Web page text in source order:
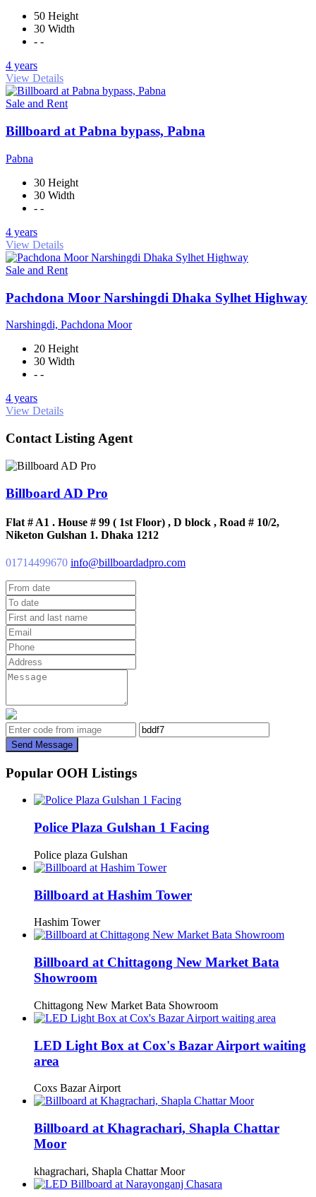
50 Height
30 Width
- -
4 years
View Details
Sale and Rent
Billboard at Pabna bypass, Pabna
Pabna
30 Height
30 Width
- -
4 years
View Details
Sale and Rent
Pachdona Moor Narshingdi Dhaka Sylhet Highway
Narshingdi, Pachdona Moor
20 Height
30 Width
- -
4 years
View Details
Contact Listing Agent
Billboard AD Pro
Flat # A1 . House # 99 ( 1st Floor) , D block , Road # 10/2,
Niketon Gulshan 1. Dhaka 1212
01714499670 info@billboardadpro.com
Send Message
Popular OOH Listings
Police Plaza Gulshan 1 Facing
Police plaza Gulshan
Billboard at Hashim Tower
Hashim Tower
Billboard at Chittagong New Market Bata
Showroom
Chittagong New Market Bata Showroom
LED Light Box at Cox's Bazar Airport waiting
area
Coxs Bazar Airport
Billboard at Khagrachari, Shapla Chattar
Moor
khagrachari, Shapla Chattar Moor